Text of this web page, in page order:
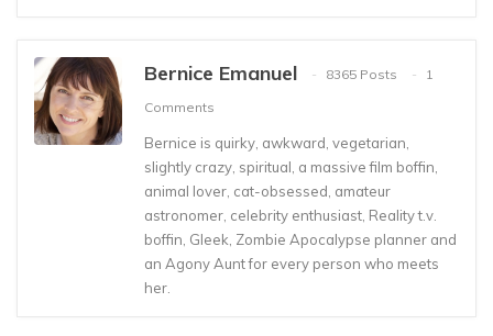
Bernice Emanuel 8365 Posts
1
Comments
Bernice is quirky, awkward, vegetarian,
slightly crazy, spiritual, a massive film boffin,
animal lover, cat-obsessed, amateur
astronomer, celebrity enthusiast, Reality t.v.
boffin, Gleek, Zombie Apocalypse planner and
an Agony Aunt for every person who meets
her.